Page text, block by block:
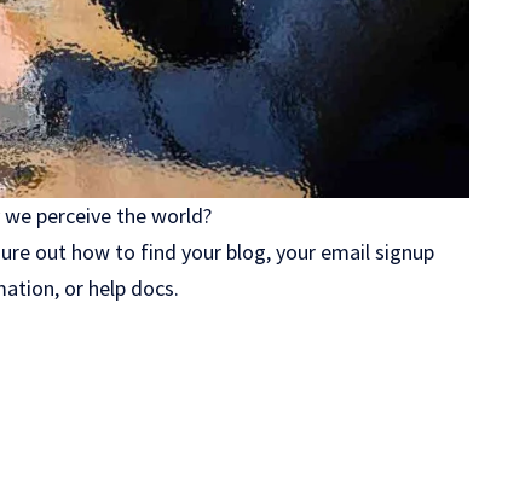
perceive the world?
out how to find your blog, your email signup
or help docs.